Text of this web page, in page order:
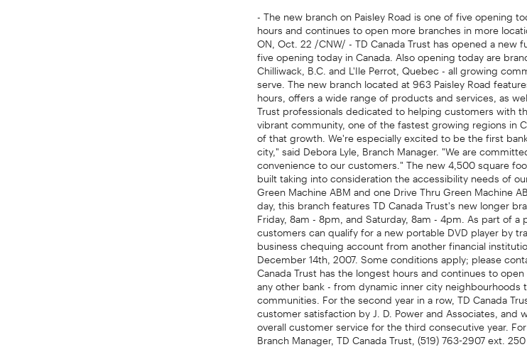
- The new branch on Paisley Road is one of five opening
hours and continues to open more branches in more
ON, Oct. 22 /CNW/ - TD Canada Trust has opened a new
five opening today in Canada. Also opening today are
Chilliwack, B.C. and L'Ile Perrot, Quebec - all growing
serve. The new branch located at 963 Paisley Road
hours, offers a wide range of products and services, as
Trust professionals dedicated to helping customers with
vibrant community, one of the fastest growing regions in
of that growth. We're especially excited to be the first
city," said Debora Lyle, Branch Manager. "We are
convenience to our customers." The new 4,500 square
built taking into consideration the accessibility needs of
Green Machine ABM and one Drive Thru Green Machine
day, this branch features TD Canada Trust's new longer
Friday, 8am - 8pm, and Saturday, 8am - 4pm. As part of
customers can qualify for a new portable DVD player by
business chequing account from another financial
December 14th, 2007. Some conditions apply; please
Canada Trust has the longest hours and continues to
any other bank - from dynamic inner city
communities. For the second year in a row, TD Canada
customer satisfaction by J. D. Power and Associates,
overall customer service for the third consecutive year.
Branch Manager, TD Canada Trust, (519) 763-2907 ext. 250